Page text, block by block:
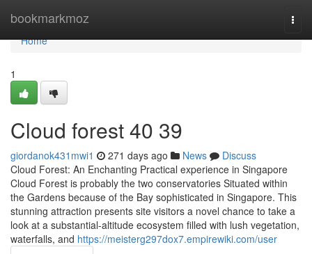
bookmarkmoz
Home
Home
1
Cloud forest​ 40 39
giordanok431mwi1 271 days ago News
Discuss
Cloud Forest: An Enchanting Practical experience in Singapore
Cloud Forest is probably the two conservatories Situated within
the Gardens because of the Bay sophisticated in Singapore. This
stunning attraction presents site visitors a novel chance to take a
look at a substantial-altitude ecosystem filled with lush vegetation,
waterfalls, and https://meisterg297dox7.empirewiki.com/user